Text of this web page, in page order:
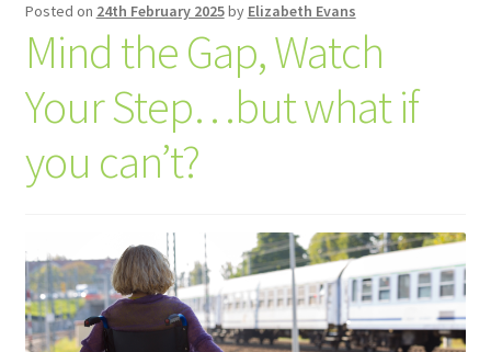
Electric Vehicles
Road Travel Information
Community Travel
Contact
Cycling
Posted on 24th February 2025by Elizabeth Evans
Mind the Gap, Watch
Your Step…but what if
you can’t?